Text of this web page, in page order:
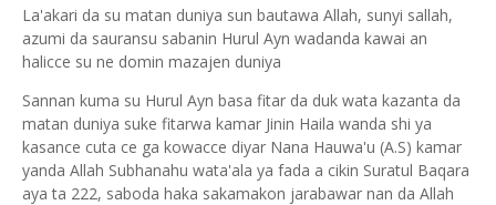
La'akari da su matan duniya sun bautawa Allah, sunyi sallah,
azumi da sauransu sabanin Hurul Ayn wadanda kawai an
halicce su ne domin mazajen duniya
Sannan kuma su Hurul Ayn basa fitar da duk wata kazanta da
matan duniya suke fitarwa kamar Jinin Haila wanda shi ya
kasance cuta ce ga kowacce diyar Nana Hauwa'u (A.S) kamar
yanda Allah Subhanahu wata'ala ya fada a cikin Suratul Baqara
aya ta 222, saboda haka sakamakon jarabawar nan da Allah